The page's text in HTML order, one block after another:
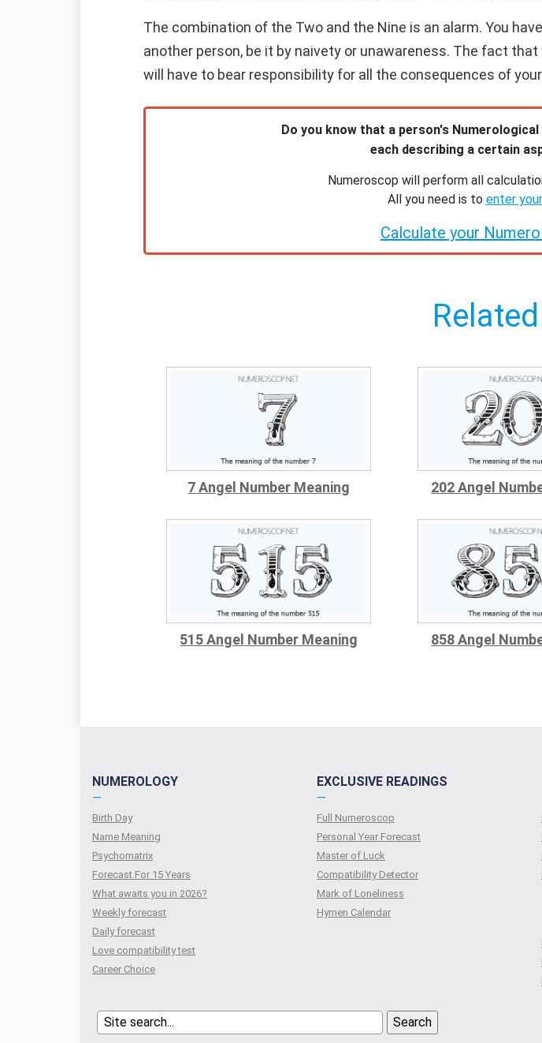
The combination of the Two and the Nine is an alarm. You
another person, be it by naivety or unawareness. The fact
will have to bear responsibility for all the consequences of
Do you know that a person's
each describing a certain
Numeroscop will perform all
All you need is to enter
Calculate your
7 Angel Number Meaning 202 Angel
515 Angel Number Meaning 858 Angel
NUMEROLOGY
—
Birth Day
Name Meaning
Psychomatrix
Forecast For 15 Years
What awaits you in 2026?
Weekly forecast
Daily forecast
Love compatibility test
Сareer Сhoice
EXCLUSIVE READINGS
—
Full Numeroscop
Personal Year Forecast
Master of Luck
Compatibility Detector
Mark of Loneliness
Hymen Calendar